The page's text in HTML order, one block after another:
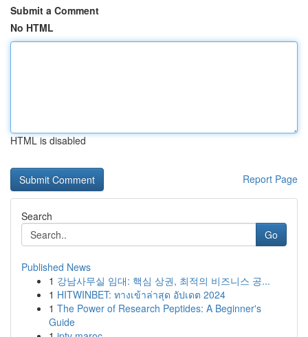
Submit a Comment
No HTML
HTML is disabled
Report Page
Search
Go
Published News
1 강남사무실 임대: 핵심 상권, 최적의 비즈니스 공...
1 HITWINBET: ทางเข้าล่าสุด อัปเดต 2024
1 The Power of Research Peptides: A Beginner's
Guide